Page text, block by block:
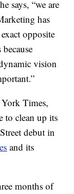
says, “we are
has
opposite
vision
Times,
to clean up its
debut in
and its
months of